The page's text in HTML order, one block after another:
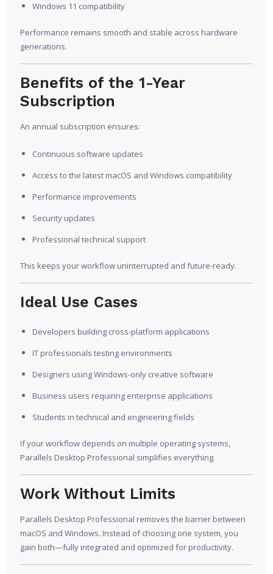
Windows 11 compatibility
Performance remains smooth and stable across hardware
generations.
Benefits of the 1-Year
Subscription
An annual subscription ensures:
Continuous software updates
Access to the latest macOS and Windows compatibility
Performance improvements
Security updates
Professional technical support
This keeps your workflow uninterrupted and future-ready.
Ideal Use Cases
Developers building cross-platform applications
IT professionals testing environments
Designers using Windows-only creative software
Business users requiring enterprise applications
Students in technical and engineering fields
If your workflow depends on multiple operating systems,
Parallels Desktop Professional simplifies everything.
Work Without Limits
Parallels Desktop Professional removes the barrier between
macOS and Windows. Instead of choosing one system, you
gain both—fully integrated and optimized for productivity.